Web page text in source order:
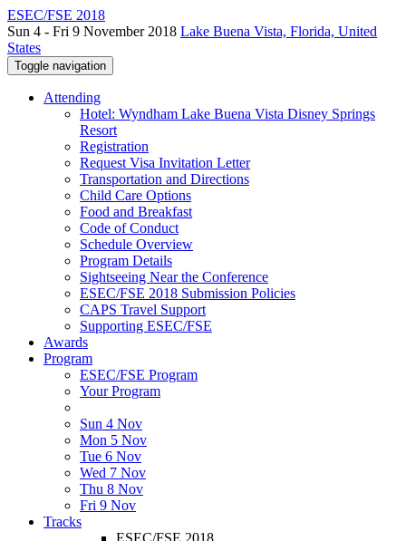
ESEC/FSE 2018
Sun 4 - Fri 9 November 2018 Lake Buena Vista, Florida, United
States
Toggle navigation
Attending
Hotel: Wyndham Lake Buena Vista Disney Springs
Resort
Registration
Request Visa Invitation Letter
Transportation and Directions
Child Care Options
Food and Breakfast
Code of Conduct
Schedule Overview
Program Details
Sightseeing Near the Conference
ESEC/FSE 2018 Submission Policies
CAPS Travel Support
Supporting ESEC/FSE
Awards
Program
ESEC/FSE Program
Your Program
Sun 4 Nov
Mon 5 Nov
Tue 6 Nov
Wed 7 Nov
Thu 8 Nov
Fri 9 Nov
Tracks
ESEC/FSE 2018